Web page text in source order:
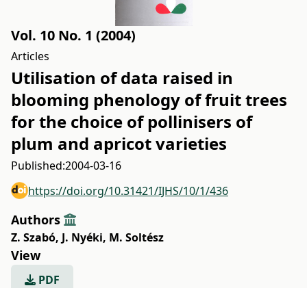
Vol. 10 No. 1 (2004)
Articles
Utilisation of data raised in
blooming phenology of fruit trees
for the choice of pollinisers of
plum and apricot varieties
Published:2004-03-16
https://doi.org/10.31421/IJHS/10/1/436
Authors
Z. Szabó, J. Nyéki, M. Soltész
View
PDF